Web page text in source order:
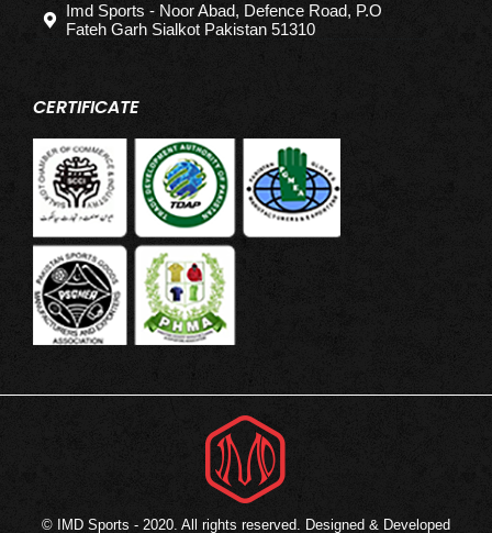
Imd Sports - Noor Abad, Defence Road, P.O
Fateh Garh Sialkot Pakistan 51310
CERTIFICATE
© IMD Sports - 2020. All rights reserved. Designed & Developed